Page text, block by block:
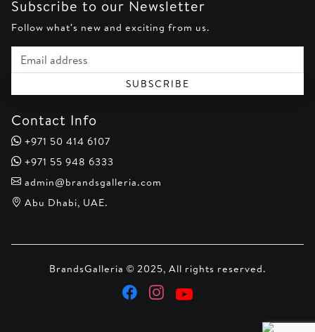
Subscribe to our Newsletter
Follow what's new and exciting from us.
Email address
SUBSCRIBE
Contact Info
+971 50 414 6107
+971 55 948 6333
admin@brandsgalleria.com
Abu Dhabi, UAE.
BrandsGalleria © 2025, All rights reserved.